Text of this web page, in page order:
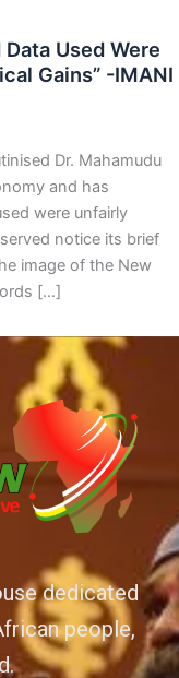
Used Were
Gains” -IMANI
Dr. Mahamudu
and has
were unfairly
notice its brief
image of the New
[…]
dedicated
people,